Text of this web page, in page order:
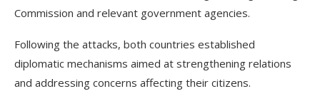
Commission and relevant government agencies.
Following the attacks, both countries established
diplomatic mechanisms aimed at strengthening relations
and addressing concerns affecting their citizens.